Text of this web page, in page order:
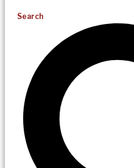
Search